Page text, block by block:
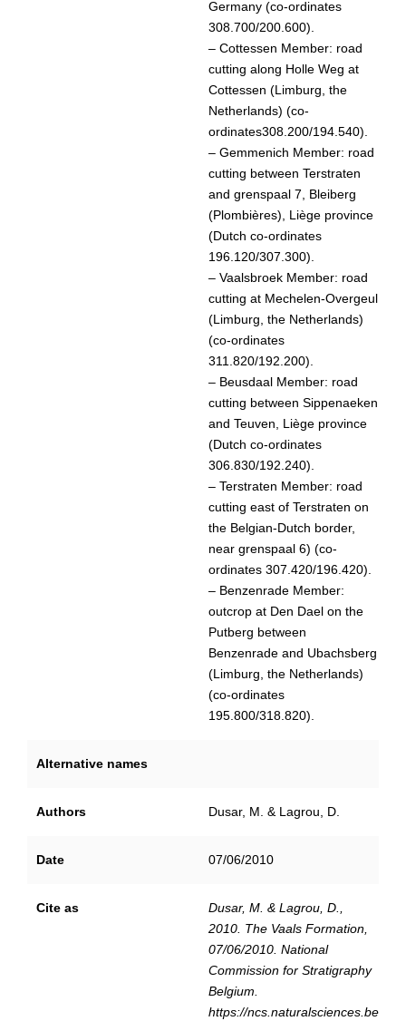
Germany (co-ordinates
308.700/200.600).
– Cottessen Member: road
cutting along Holle Weg at
Cottessen (Limburg, the
Netherlands) (co-
ordinates308.200/194.540).
– Gemmenich Member: road
cutting between Terstraten
and grenspaal 7, Bleiberg
(Plombières), Liège province
(Dutch co-ordinates
196.120/307.300).
– Vaalsbroek Member: road
cutting at Mechelen-Overgeul
(Limburg, the Netherlands)
(co-ordinates
311.820/192.200).
– Beusdaal Member: road
cutting between Sippenaeken
and Teuven, Liège province
(Dutch co-ordinates
306.830/192.240).
– Terstraten Member: road
cutting east of Terstraten on
the Belgian-Dutch border,
near grenspaal 6) (co-
ordinates 307.420/196.420).
– Benzenrade Member:
outcrop at Den Dael on the
Putberg between
Benzenrade and Ubachsberg
(Limburg, the Netherlands)
(co-ordinates
195.800/318.820).
Alternative names
Authors Dusar, M. & Lagrou, D.
Date 07/06/2010
Cite as
Dusar, M. & Lagrou, D.,
2010. The Vaals Formation,
07/06/2010. National
Commission for Stratigraphy
Belgium.
https://ncs.naturalsciences.be